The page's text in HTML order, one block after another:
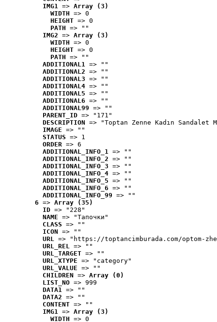
IMG1 => Array (3)
WIDTH => 0
HEIGHT => 0
PATH => ""
IMG2 => Array (3)
WIDTH => 0
HEIGHT => 0
PATH => ""
ADDITIONAL1 => ""
ADDITIONAL2 => ""
ADDITIONAL3 => ""
ADDITIONAL4 => ""
ADDITIONAL5 => ""
ADDITIONAL6 => ""
ADDITIONAL99 => ""
PARENT_ID => "171"
DESCRIPTION => "Toptan Zenne Kadın
IMAGE => ""
STATUS => 1
ORDER => 6
ADDITIONAL_INFO_1 => ""
ADDITIONAL_INFO_2 => ""
ADDITIONAL_INFO_3 => ""
ADDITIONAL_INFO_4 => ""
ADDITIONAL_INFO_5 => ""
ADDITIONAL_INFO_6 => ""
ADDITIONAL_INFO_99 => ""
6 => Array (35)
ID => "228"
NAME => "Tапочки"
CLASS => ""
ICON => ""
URL => "https://toptancimburada.com/optom-
URL_REL => ""
URL_TARGET => ""
URL_XTYPE => "category"
URL_VALUE => ""
CHILDREN => Array (0)
LIST_NO => 999
DATA1 => ""
DATA2 => ""
CONTENT => ""
IMG1 => Array (3)
WIDTH => 0